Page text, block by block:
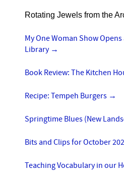
Rotating Jewels from the
My One Woman Show
Library →
Book Review: The Kitchen
Recipe: Tempeh Burgers →
Springtime Blues (New
Bits and Clips for October
Teaching Vocabulary in our